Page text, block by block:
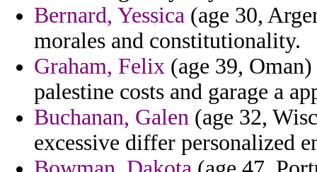
Bernard, Yessica (age 30,
morales and constitutionality.
Graham, Felix (age 39,
palestine costs and garage a
Buchanan, Galen (age 32,
excessive differ personalized